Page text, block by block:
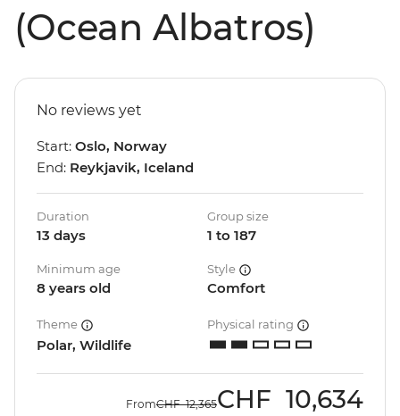
(Ocean Albatros)
No reviews yet
Start: Oslo, Norway
End: Reykjavik, Iceland
Duration
13 days
Group size
1 to 187
Minimum age
8 years old
Style
Comfort
Theme
Polar, Wildlife
Physical rating
FromCHF 12,365CHF 10,634